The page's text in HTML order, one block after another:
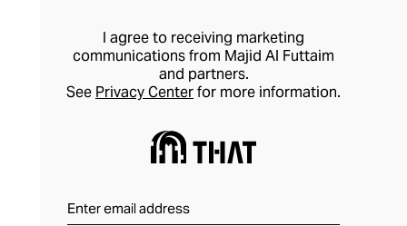
I agree to receiving marketing
communications from Majid Al Futtaim
and partners.
See Privacy Centerfor more information.